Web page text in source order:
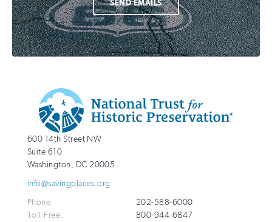
SEND EMAILS
Additional
Info
National
Trust
for
Preservation
http://savingplaces.org
600 14th Street NW
Suite 610
Washington, DC 20005
info@savingplaces.org
Phone:
202-588-6000
Toll-Free:
800-944-6847